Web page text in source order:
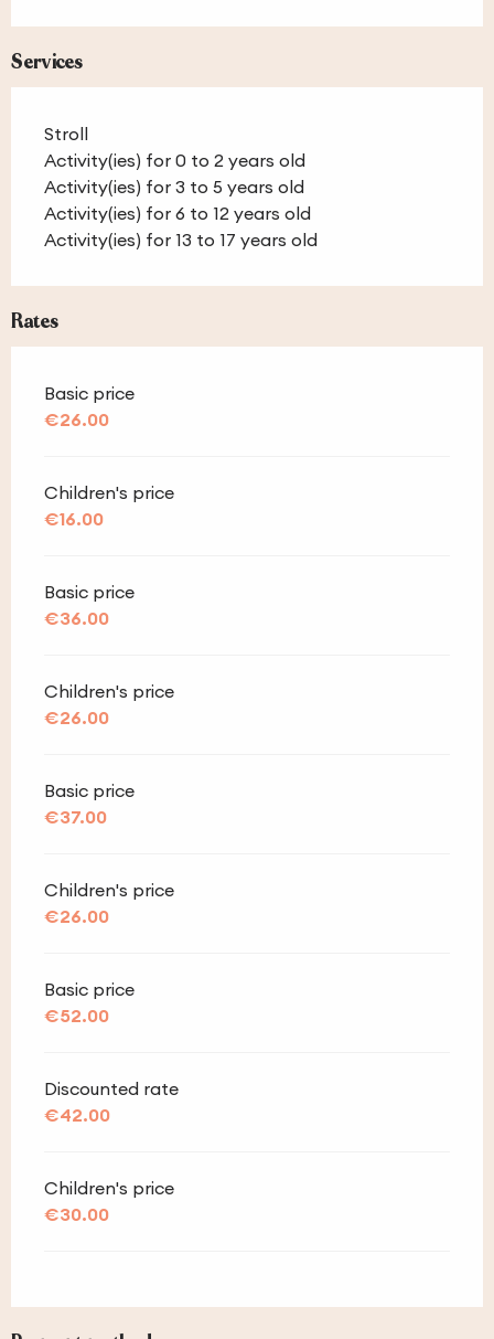
Services
Stroll
Activity(ies) for 0 to 2 years old
Activity(ies) for 3 to 5 years old
Activity(ies) for 6 to 12 years old
Activity(ies) for 13 to 17 years old
Rates
Basic price
€26.00
Children's price
€16.00
Basic price
€36.00
Children's price
€26.00
Basic price
€37.00
Children's price
€26.00
Basic price
€52.00
Discounted rate
€42.00
Children's price
€30.00